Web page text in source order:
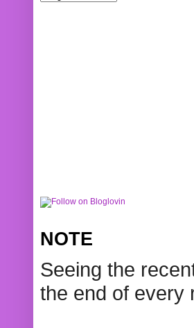
NOTE
Seeing the
the end of every